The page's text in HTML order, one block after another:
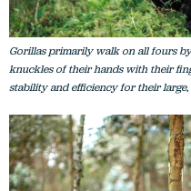
Gorillas primarily walk on all fours
knuckles of their hands with their
stability and efficiency for their